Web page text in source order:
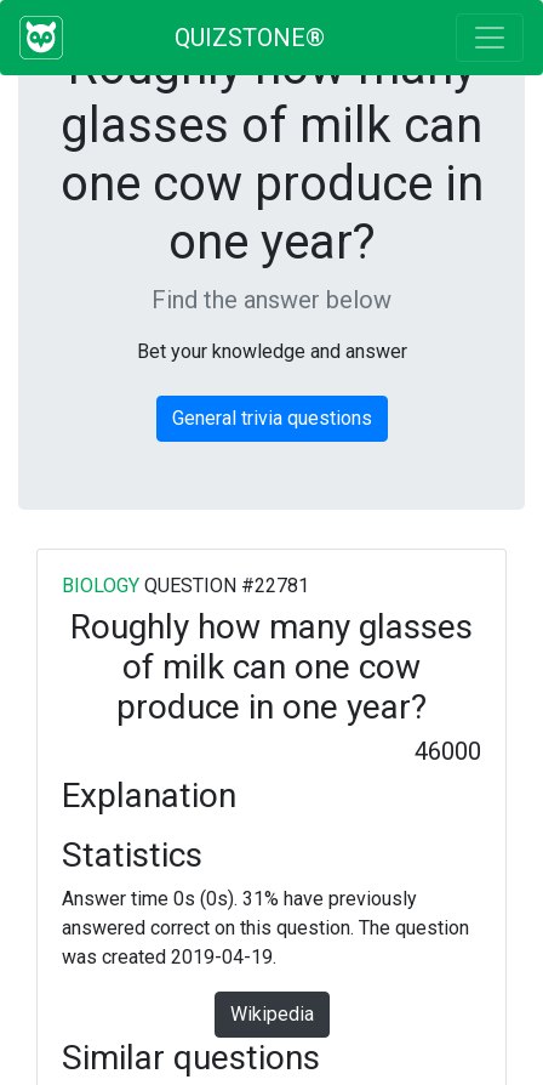
QUIZSTONE®
Roughly how many
glasses of milk can
one cow produce in
one year?
Find the answer below
Bet your knowledge and answer
General trivia questions
BIOLOGY QUESTION #22781
Roughly how many glasses
of milk can one cow
produce in one year?
46000
Explanation
Statistics
Answer time 0s (0s). 31% have previously
answered correct on this question. The question
was created 2019-04-19.
Wikipedia
Similar questions